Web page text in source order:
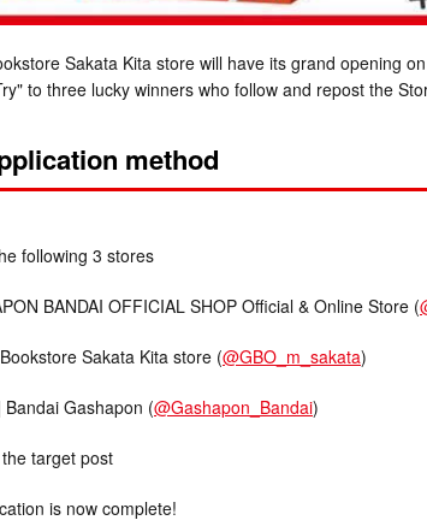
Sakata Kita store will have its grand opening
to three lucky winners who follow and repost the
method
following 3 stores
BANDAI OFFICIAL SHOP Official & Online Store (
Sakata Kita store (@GBO_m_sakata)
Bandai Gashapon (@Gashapon_Bandai)
target post
is now complete!